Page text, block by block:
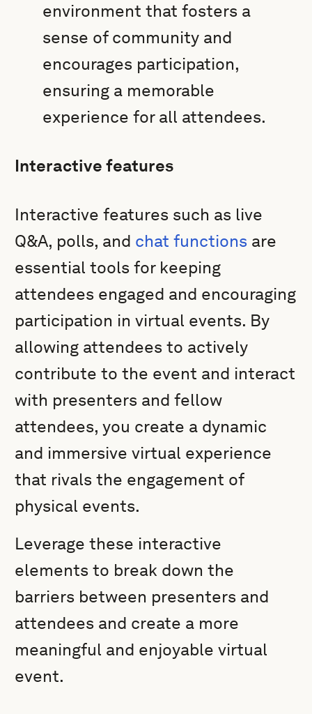
environment that fosters a
sense of community and
encourages participation,
ensuring a memorable
experience for all attendees.
Interactive features
Interactive features such as live
Q&A, polls, and chat functions are
essential tools for keeping
attendees engaged and encouraging
participation in virtual events. By
allowing attendees to actively
contribute to the event and interact
with presenters and fellow
attendees, you create a dynamic
and immersive virtual experience
that rivals the engagement of
physical events.
Leverage these interactive
elements to break down the
barriers between presenters and
attendees and create a more
meaningful and enjoyable virtual
event.